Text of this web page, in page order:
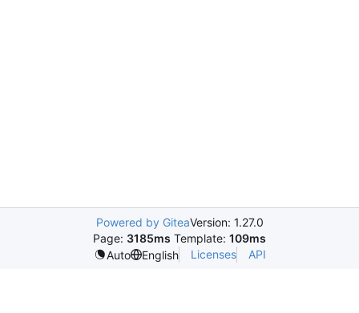
Powered by GiteaVersion: 1.27.0
Page: 3185ms Template: 109ms
Auto
English Licenses API